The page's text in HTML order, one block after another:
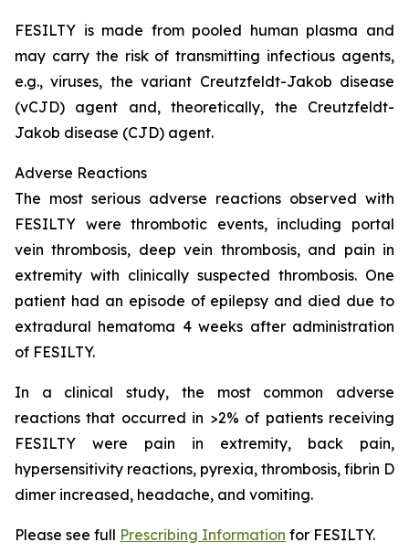
FESILTY is made from pooled human plasma and
may carry the risk of transmitting infectious agents,
e.g., viruses, the variant Creutzfeldt-Jakob disease
(vCJD) agent and, theoretically, the Creutzfeldt-
Jakob disease (CJD) agent.
Adverse Reactions
The most serious adverse reactions observed with
FESILTY were thrombotic events, including portal
vein thrombosis, deep vein thrombosis, and pain in
extremity with clinically suspected thrombosis. One
patient had an episode of epilepsy and died due to
extradural hematoma 4 weeks after administration
of FESILTY.
In a clinical study, the most common adverse
reactions that occurred in >2% of patients receiving
FESILTY were pain in extremity, back pain,
hypersensitivity reactions, pyrexia, thrombosis, fibrin D
dimer increased, headache, and vomiting.
Please see full Prescribing Information for FESILTY.